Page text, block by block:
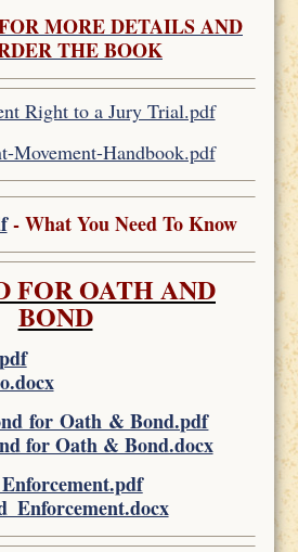
MORE DETAILS AND
THE BOOK
Right to a Jury Trial.pdf
Movement-Handbook.pdf
- What You Need To Know
FOR OATH AND
BOND
for Oath & Bond.pdf
for Oath & Bond.docx